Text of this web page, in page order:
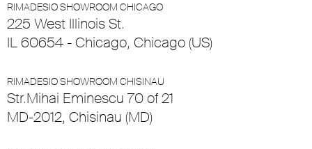
RIMADESIO SHOWROOM CHICAGO
225 West Illinois St.
IL 60654 - Chicago, Chicago (US)
RIMADESIO SHOWROOM CHISINAU
Str.Mihai Eminescu 70 of 21
MD-2012, Chisinau (MD)